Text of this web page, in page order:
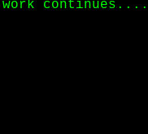
work continues....